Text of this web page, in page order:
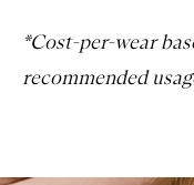
*Cost-per-wear
recommended